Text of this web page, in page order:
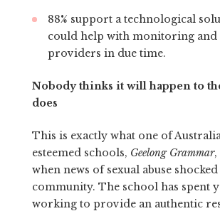
88% support a technological
could help with monitoring and
providers in due time.
Nobody thinks it will happen to
does
This is exactly what one of
esteemed schools, Geelong Grammar,
when news of sexual abuse
community. The school has spent
working to provide an authentic